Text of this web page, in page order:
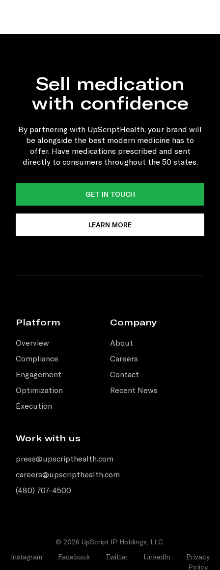
Sell medication
with confidence
By partnering with UpScriptHealth, your brand will
be alongside the best modern medicine has to
offer. Have medications prescribed and sent
directly to consumers throughout the 50 states.
GET IN TOUCH
LEARN MORE
Platform
Overview
Compliance
Engagement
Optimization
Execution
Company
About
Careers
Contact
Recent News
Work with us
press@upscripthealth.com
careers@upscripthealth.com
(480) 707-4500
© 2026 UpScript IP Holdings, LLC.
Instagram
Facebook Twitter LinkedIn
Privacy
Policy